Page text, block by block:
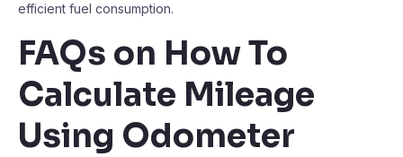
efficient fuel consumption.
FAQs on How To
Calculate Mileage
Using Odometer